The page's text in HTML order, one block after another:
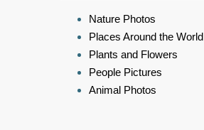
Nature Photos
Places Around the World
Plants and Flowers
People Pictures
Animal Photos